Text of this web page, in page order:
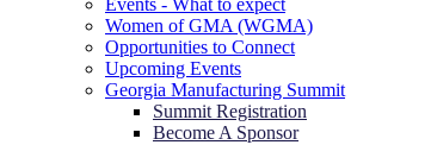
Events - What to expect
Women of GMA (WGMA)
Opportunities to Connect
Upcoming Events
Georgia Manufacturing Summit
Summit Registration
Become A Sponsor